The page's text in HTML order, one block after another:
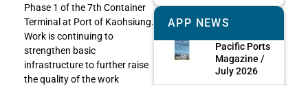
Phase 1 of the 7th Container
Terminal at Port of Kaohsiung.
Work is continuing to
strengthen basic
infrastructure to further raise
the quality of the work
APP NEWS
Pacific Ports
Magazine /
July 2026